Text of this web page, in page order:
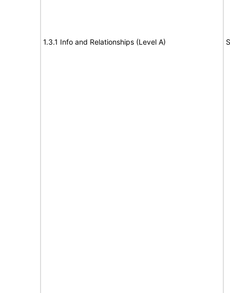
1.3.1 Info and Relationships (Level A)